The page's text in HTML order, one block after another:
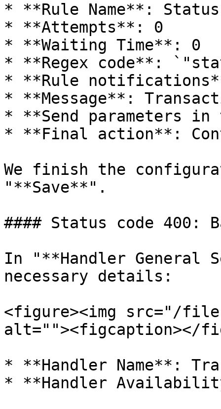
* **Rule Name**:
* **Attempts**: 0
* **Waiting Time**: 0
* **Regex code**:
* **Rule
* **Message**:
* **Send parameters in
* **Final action**:
We finish the
"**Save**".
#### Status code 400:
In "**Handler
necessary details:
<figure><img src="/files/
alt=""><figcaption></
* **Handler Name**:
* **Handler